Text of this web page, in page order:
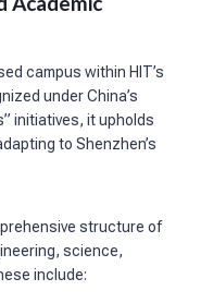
campus within HIT’s
under China’s
initiatives, it upholds
to Shenzhen’s
structure of
science,
include: